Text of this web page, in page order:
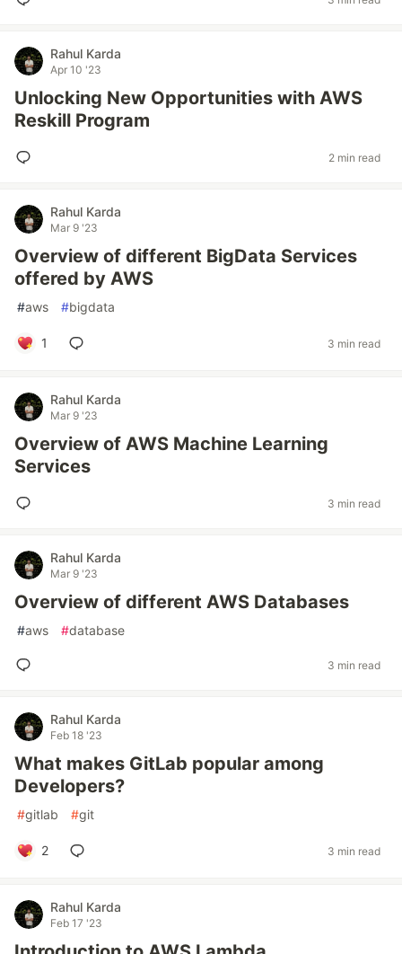
Rahul Karda
Apr 10 '23
Unlocking New Opportunities with AWS
Reskill Program
2 min read
Rahul Karda
Mar 9 '23
Overview of different BigData Services
offered by AWS
#aws #bigdata
1 3 min read
Rahul Karda
Mar 9 '23
Overview of AWS Machine Learning
Services
3 min read
Rahul Karda
Mar 9 '23
Overview of different AWS Databases
#aws #database
3 min read
Rahul Karda
Feb 18 '23
What makes GitLab popular among
Developers?
#gitlab #git
2 3 min read
Rahul Karda
Feb 17 '23